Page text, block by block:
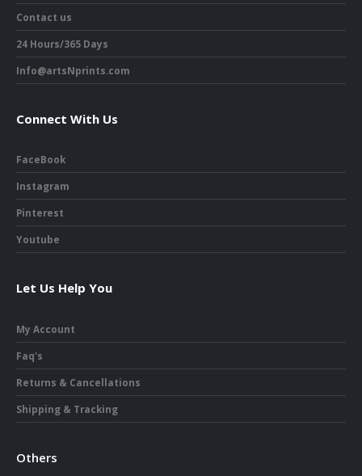
Contact us
24 Hours/365 Days
Info@artsNprints.com
Connect With Us
FaceBook
Instagram
Pinterest
Youtube
Let Us Help You
My Account
Faq's
Returns & Cancellations
Shipping & Tracking
Others